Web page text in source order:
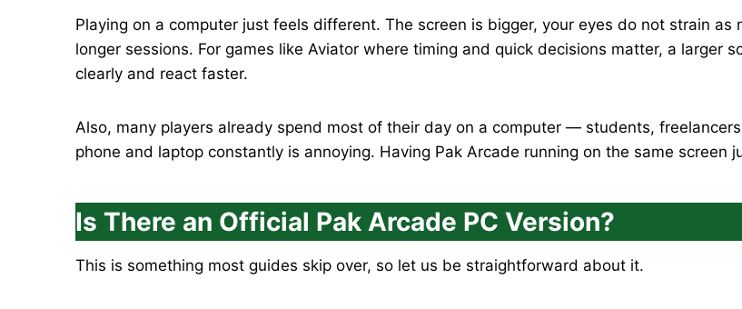
Playing on a computer just feels different. The screen is bigger, your eyes do not strain
longer sessions. For games like Aviator where timing and quick decisions matter, a larger
clearly and react faster.
Also, many players already spend most of their day on a computer — students,
phone and laptop constantly is annoying. Having Pak Arcade running on the same screen
Is There an Official Pak Arcade PC Version?
This is something most guides skip over, so let us be straightforward about it.